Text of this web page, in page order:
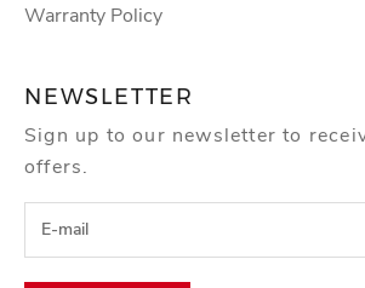
Warranty Policy
NEWSLETTER
Sign up to our newsletter to
offers.